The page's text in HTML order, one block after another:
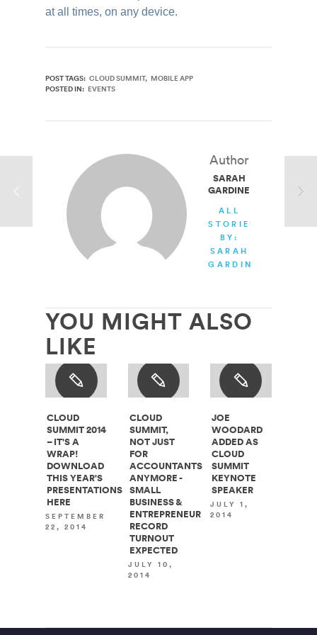
at all times, on any device.
POST TAGS: CLOUD SUMMIT MOBILE APP
POSTED IN: EVENTS
Author
SARAH
GARDINER
ALL
STORIES
BY:
SARAH
GARDINER
YOU MIGHT ALSO
LIKE
CLOUD
SUMMIT 2014
– IT'S A
WRAP!
DOWNLOAD
THIS YEAR'S
PRESENTATIONS
HERE
SEPTEMBER
22, 2014
CLOUD
SUMMIT,
NOT JUST
FOR
ACCOUNTANTS
ANYMORE -
SMALL
BUSINESS &
ENTREPRENEUR
RECORD
TURNOUT
EXPECTED
JULY 10,
2014
JOE
WOODARD
ADDED AS
CLOUD
SUMMIT
KEYNOTE
SPEAKER
JULY 1,
2014